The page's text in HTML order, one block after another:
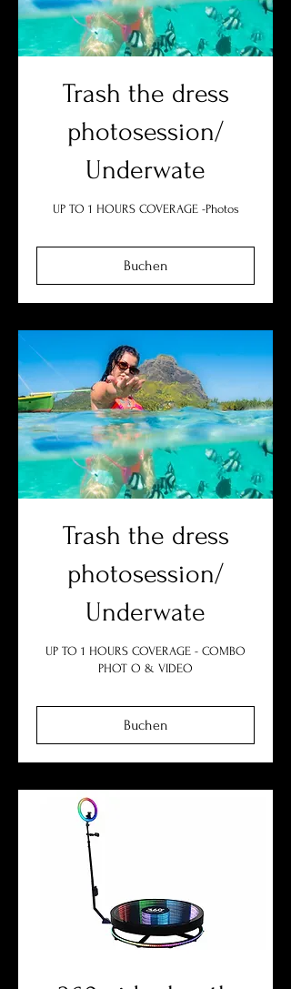
Trash the dress
photosession/
Underwate
UP TO 1 HOURS COVERAGE -Photos
Buchen
Trash the dress
photosession/
Underwate
UP TO 1 HOURS COVERAGE - COMBO
PHOT O & VIDEO
Buchen